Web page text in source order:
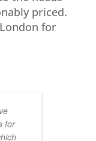
priced.
for
for